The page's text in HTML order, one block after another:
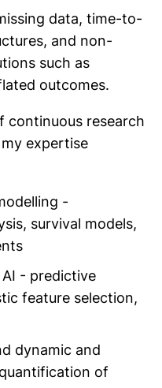
data, time-to-
and non-
such as
outcomes.
continuous research
expertise
-
survival models,
- predictive
feature selection,
dynamic and
of